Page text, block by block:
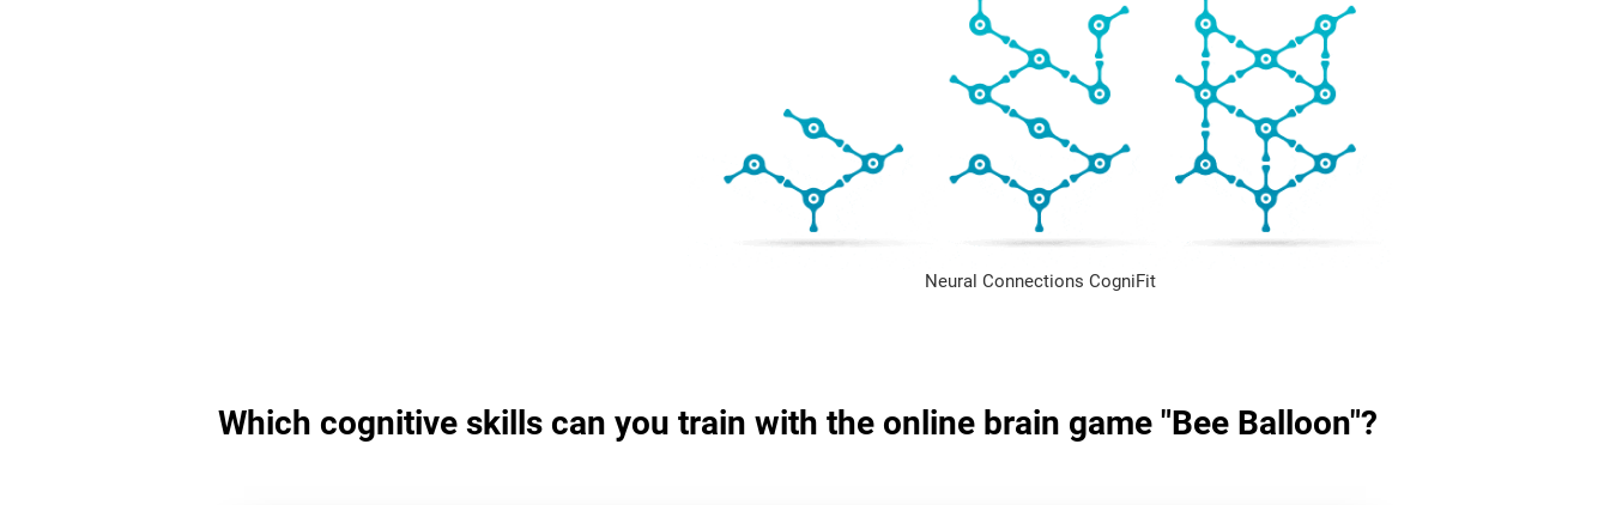
Neural Connections CogniFit
Which cognitive skills can you train with the online brain game "Bee Balloon"?